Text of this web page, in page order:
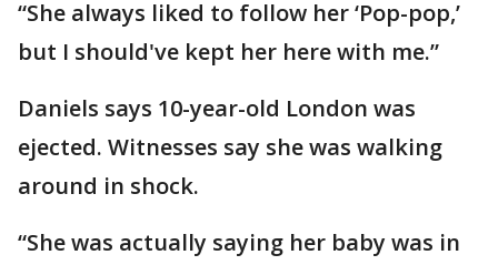
“She always liked to follow her ‘Pop-pop,’
but I should've kept her here with me.”
Daniels says 10-year-old London was
ejected. Witnesses say she was walking
around in shock.
“She was actually saying her baby was in